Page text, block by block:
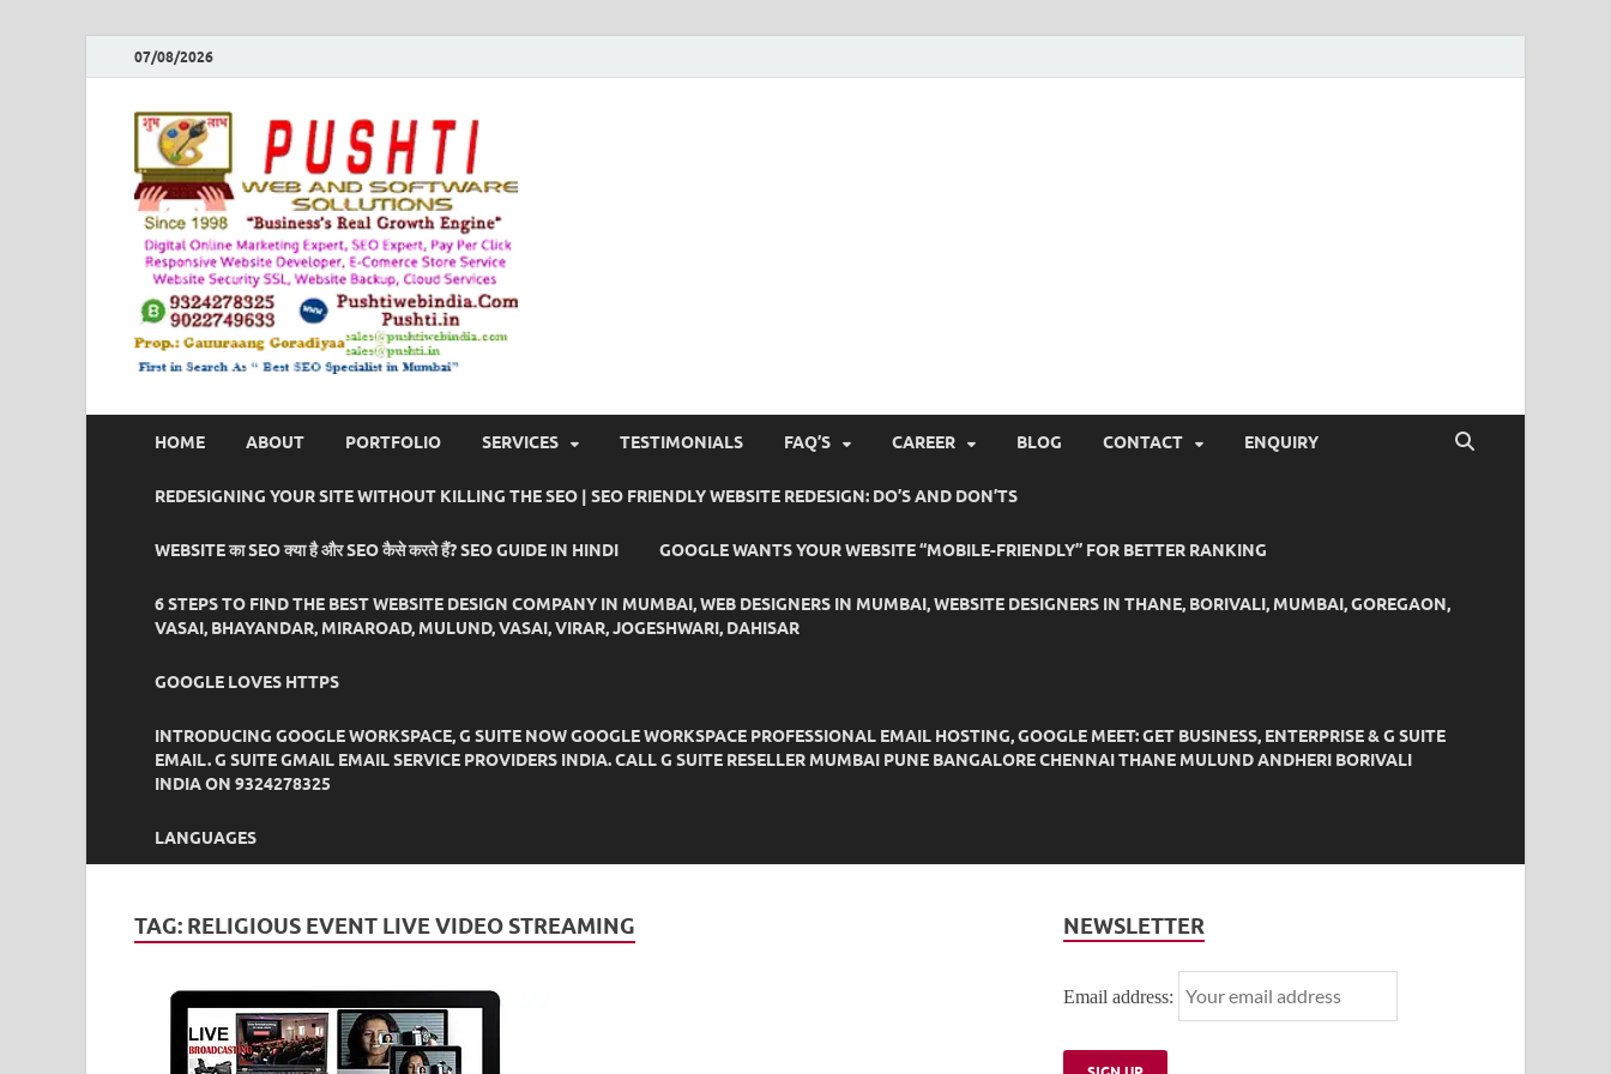
07/08/2026
HOME ABOUT PORTFOLIO SERVICES TESTIMONIALS FAQ’S CAREER BLOG CONTACT ENQUIRY
REDESIGNING YOUR SITE WITHOUT KILLING THE SEO | SEO FRIENDLY WEBSITE REDESIGN: DO’S AND DON’TS
WEBSITE का SEO क्या है और SEO कैसे करते हैं? SEO GUIDE IN HINDI GOOGLE WANTS YOUR WEBSITE “MOBILE-FRIENDLY” FOR BETTER RANKING
6 STEPS TO FIND THE BEST WEBSITE DESIGN COMPANY IN MUMBAI, WEB DESIGNERS IN MUMBAI, WEBSITE DESIGNERS IN THANE, BORIVALI, MUMBAI, GOREGAON,
VASAI, BHAYANDAR, MIRAROAD, MULUND, VASAI, VIRAR, JOGESHWARI, DAHISAR
GOOGLE LOVES HTTPS
INTRODUCING GOOGLE WORKSPACE, G SUITE NOW GOOGLE WORKSPACE PROFESSIONAL EMAIL HOSTING, GOOGLE MEET: GET BUSINESS, ENTERPRISE & G SUITE
EMAIL. G SUITE GMAIL EMAIL SERVICE PROVIDERS INDIA. CALL G SUITE RESELLER MUMBAI PUNE BANGALORE CHENNAI THANE MULUND ANDHERI BORIVALI
INDIA ON 9324278325
LANGUAGES
TAG: RELIGIOUS EVENT LIVE VIDEO STREAMING NEWSLETTER
Email address: